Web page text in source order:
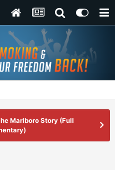
Marlboro Story (Full